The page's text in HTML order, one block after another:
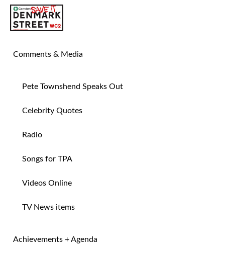
Comments & Media
Pete Townshend Speaks Out
Celebrity Quotes
Radio
Songs for TPA
Videos Online
TV News items
Achievements + Agenda